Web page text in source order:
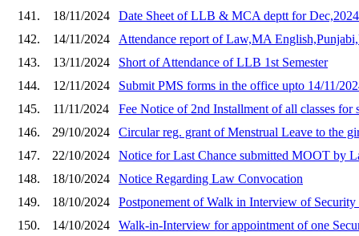
141.
18/11/2024
Date Sheet of LLB & MCA deptt for
142.
14/11/2024
Attendance report of Law,MA
143.
13/11/2024
Short of Attendance of LLB 1st Semester
144.
12/11/2024
Submit PMS forms in the office upto 14/11/
145.
11/11/2024
Fee Notice of 2nd Installment of all classes for
146.
29/10/2024
Circular reg. grant of Menstrual Leave to the
147.
22/10/2024
Notice for Last Chance submitted MOOT by
148.
18/10/2024
Notice Regarding Law Convocation
149.
18/10/2024
Postponement of Walk in Interview of Security
150.
14/10/2024
Walk-in-Interview for appointment of one